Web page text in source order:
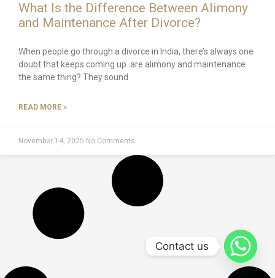
What Is the Difference Between Alimony
and Maintenance After Divorce?
When people go through a divorce in India, there’s always one
doubt that keeps coming up are alimony and maintenance
the same thing? They sound
READ MORE »
November 14, 2025 No Comments
Contact us